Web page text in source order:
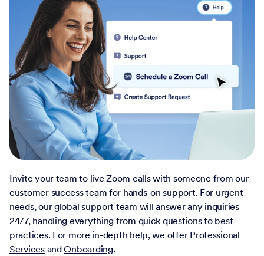
Invite your team to live Zoom calls with someone from our
customer success team for hands-on support. For urgent
needs, our global support team will answer any inquiries
24/7, handling everything from quick questions to best
practices. For more in-depth help, we offer Professional
ServicesandOnboarding.